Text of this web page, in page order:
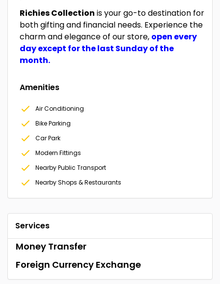
Richies Collection is your go-to destination for
both gifting and financial needs. Experience the
charm and elegance of our store, open every
day except for the last Sunday of the
month.
Amenities
Air Conditioning
Bike Parking
Car Park
Modern Fittings
Nearby Public Transport
Nearby Shops & Restaurants
Services
Money Transfer
Foreign Currency Exchange